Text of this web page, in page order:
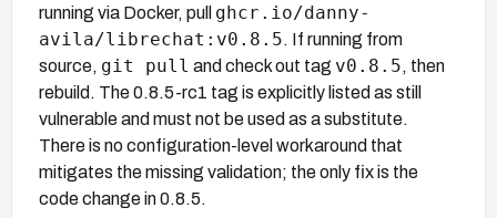
running via Docker, pull ghcr.io/danny-
avila/librechat:v0.8.5. If running from
source, git pull and check out tag v0.8.5, then
rebuild. The 0.8.5-rc1 tag is explicitly listed as still
vulnerable and must not be used as a substitute.
There is no configuration-level workaround that
mitigates the missing validation; the only fix is the
code change in 0.8.5.